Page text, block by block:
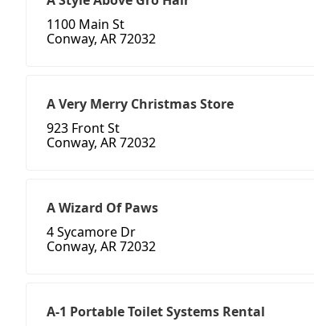
1100 Main St
Conway, AR 72032
A Very Merry Christmas Store
923 Front St
Conway, AR 72032
A Wizard Of Paws
4 Sycamore Dr
Conway, AR 72032
A-1 Portable Toilet Systems Rental